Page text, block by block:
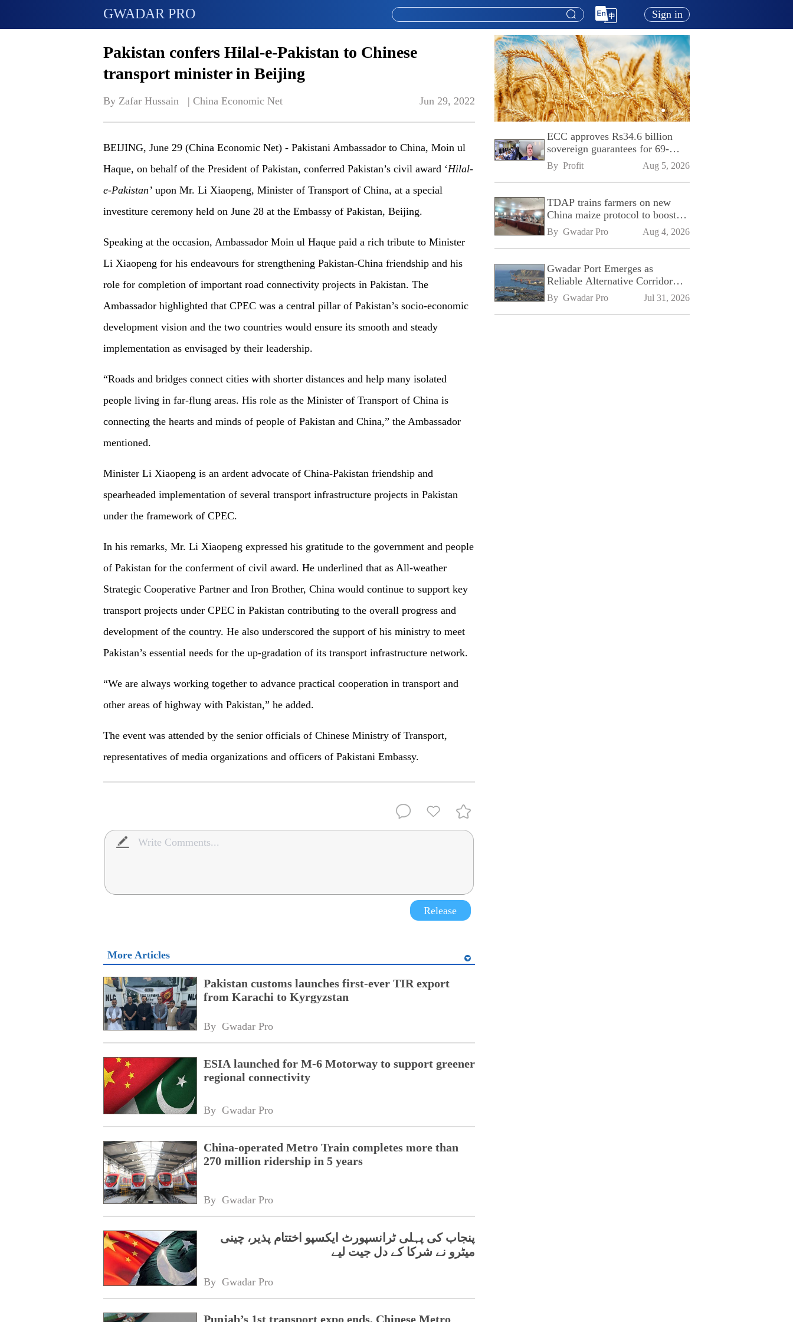
GWADAR PRO Sign in
Pakistan confers Hilal-e-Pakistan to Chinese
transport minister in Beijing
By Zafar Hussain   | China Economic Net Jun 29, 2022
BEIJING, June 29 (China Economic Net) - Pakistani Ambassador to China, Moin ul
Haque, on behalf of the President of Pakistan, conferred Pakistan’s civil award ‘Hilal-
e-Pakistan’ upon Mr. Li Xiaopeng, Minister of Transport of China, at a special
investiture ceremony held on June 28 at the Embassy of Pakistan, Beijing.
Speaking at the occasion, Ambassador Moin ul Haque paid a rich tribute to Minister
Li Xiaopeng for his endeavours for strengthening Pakistan-China friendship and his
role for completion of important road connectivity projects in Pakistan. The
Ambassador highlighted that CPEC was a central pillar of Pakistan’s socio-economic
development vision and the two countries would ensure its smooth and steady
implementation as envisaged by their leadership.
“Roads and bridges connect cities with shorter distances and help many isolated
people living in far-flung areas. His role as the Minister of Transport of China is
connecting the hearts and minds of people of Pakistan and China,” the Ambassador
mentioned.
Minister Li Xiaopeng is an ardent advocate of China-Pakistan friendship and
spearheaded implementation of several transport infrastructure projects in Pakistan
under the framework of CPEC.
In his remarks, Mr. Li Xiaopeng expressed his gratitude to the government and people
of Pakistan for the conferment of civil award. He underlined that as All-weather
Strategic Cooperative Partner and Iron Brother, China would continue to support key
transport projects under CPEC in Pakistan contributing to the overall progress and
development of the country. He also underscored the support of his ministry to meet
Pakistan’s essential needs for the up-gradation of its transport infrastructure network.
“We are always working together to advance practical cooperation in transport and
other areas of highway with Pakistan,” he added.
The event was attended by the senior officials of Chinese Ministry of Transport,
representatives of media organizations and officers of Pakistani Embassy.
Release
More Articles
Pakistan customs launches first-ever TIR export
from Karachi to Kyrgyzstan
By Gwadar Pro
ESIA launched for M-6 Motorway to support greener
regional connectivity
By Gwadar Pro
China-operated Metro Train completes more than
270 million ridership in 5 years
By Gwadar Pro
پنجاب کی پہلی ٹرانسپورٹ ایکسپو اختتام پذیر، چینی
میٹرو نے شرکا کے دل جیت لیے
By Gwadar Pro
Punjab’s 1st transport expo ends, Chinese Metro
ECC approves Rs34.6 billion
sovereign guarantees for 69-
kilometre Sialkot-Kharian
Motorway
By Profit Aug 5, 2026
TDAP trains farmers on new
China maize protocol to boost
exports
By Gwadar Pro Aug 4, 2026
Gwadar Port Emerges as
Reliable Alternative Corridor
Amid Shifting Global Supply
Chains
By Gwadar Pro Jul 31, 2026